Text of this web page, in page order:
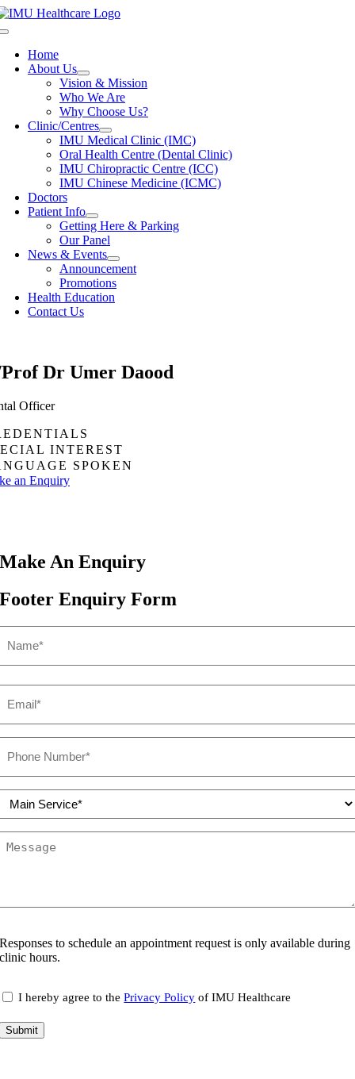
Skip
to
Toggle
NavigationHome
About Us
Vision & Mission
Who We Are
Why Choose Us?
Clinic/Centres
IMU Medical Clinic (IMC)
Oral Health Centre (Dental Clinic)
IMU Chiropractic Centre (ICC)
IMU Chinese Medicine (ICMC)
Doctors
Patient Info
Getting Here & Parking
Our Panel
News & Events
Announcement
Promotions
Health Education
Contact Us
Dr Umer Daood
Officer
INTEREST
SPOKEN
an Enquiry
Make AnEnquiry
Footer Enquiry Form
(Required)
(Required)
Responses to schedule an appointment request is only available during
clinic hours.
I hereby agree to thePrivacy Policy of IMU Healthcare
Submit